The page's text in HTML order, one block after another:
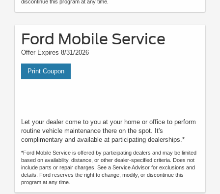
discontinue this program at any time.
Ford Mobile Service
Offer Expires 8/31/2026
Print Coupon
Let your dealer come to you at your home or office to perform
routine vehicle maintenance there on the spot. It's
complimentary and available at participating dealerships.*
*Ford Mobile Service is offered by participating dealers and may be limited
based on availability, distance, or other dealer-specified criteria. Does not
include parts or repair charges. See a Service Advisor for exclusions and
details. Ford reserves the right to change, modify, or discontinue this
program at any time.